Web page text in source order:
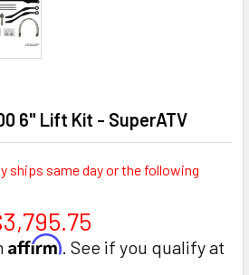
6" Lift Kit - SuperATV
ships same day or the following
Affirm . See if you qualify at